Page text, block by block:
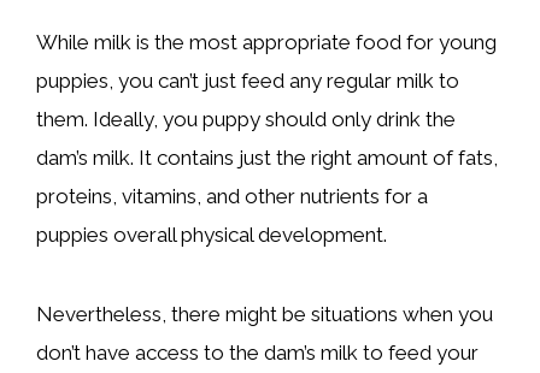
While milk is the most appropriate food for young
puppies, you can’t just feed any regular milk to
them. Ideally, you puppy should only drink the
dam’s milk. It contains just the right amount of fats,
proteins, vitamins, and other nutrients for a
puppies overall physical development.
Nevertheless, there might be situations when you
don’t have access to the dam’s milk to feed your